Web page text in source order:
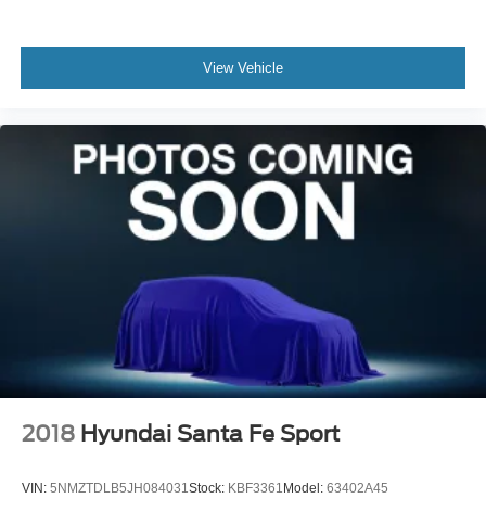
View Vehicle
2018 Hyundai Santa Fe Sport
VIN: 5NMZTDLB5JH084031 Stock: KBF3361 Model: 63402A45